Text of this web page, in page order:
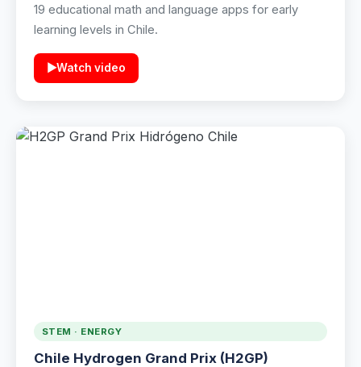
19 educational math and language apps for early
learning levels in Chile.
▶Watch video
STEM · ENERGY
Chile Hydrogen Grand Prix (H2GP)